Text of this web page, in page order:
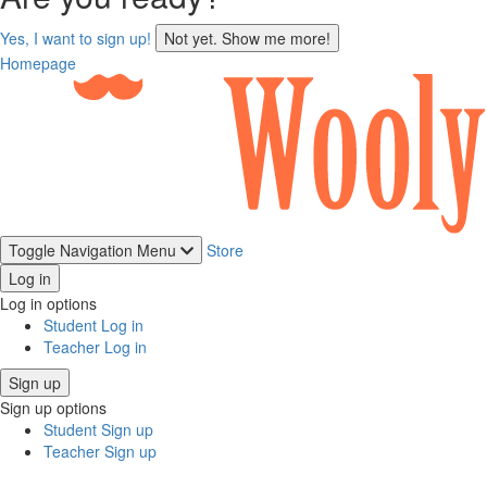
sign
up
Yes, I want to sign up!
Not yet. Show me more!
Homepage
Toggle Navigation Menu
Store
Log in
Log in options
Student Log in
Teacher Log in
Sign up
Sign up options
Student Sign up
Teacher Sign up